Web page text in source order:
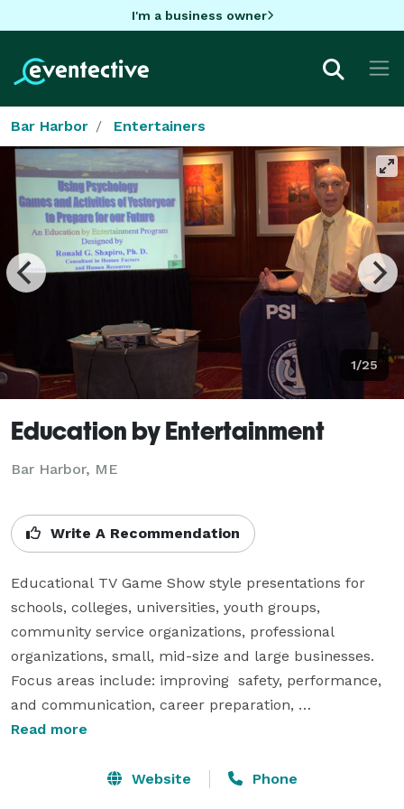
I'm a business owner
Bar Harbor Entertainers
1/25
Education by Entertainment
Bar Harbor, ME
Write A Recommendation
Educational TV Game Show style presentations for
schools, colleges, universities, youth groups,
community service organizations, professional
organizations, small, mid-size and large businesses.
Focus areas include: improving  safety, performance,
and communication, career preparation,
understanding how people sense, perceive, think, and
Read more
Website Phone